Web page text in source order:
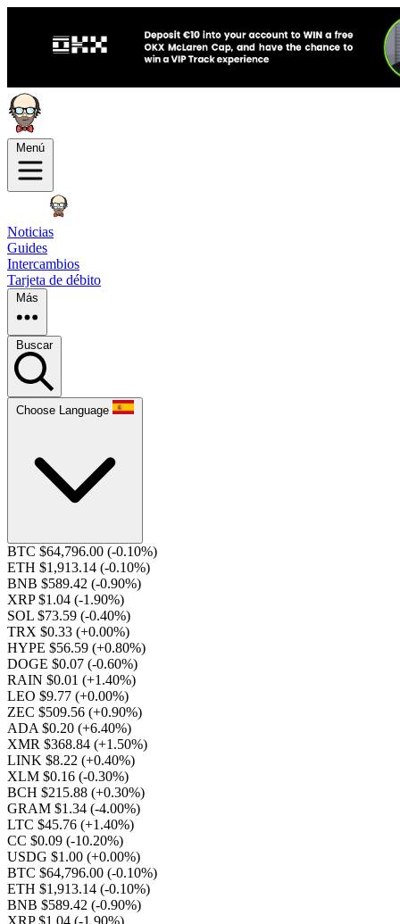
Menú
Noticias
Guides
Intercambios
Tarjeta de débito
Más
Buscar
Choose Language
BTC $64,796.00 (-0.10%)
ETH $1,913.14 (-0.10%)
BNB $589.42 (-0.90%)
XRP $1.04 (-1.90%)
SOL $73.59 (-0.40%)
TRX $0.33 (+0.00%)
HYPE $56.59 (+0.80%)
DOGE $0.07 (-0.60%)
RAIN $0.01 (+1.40%)
LEO $9.77 (+0.00%)
ZEC $509.56 (+0.90%)
ADA $0.20 (+6.40%)
XMR $368.84 (+1.50%)
LINK $8.22 (+0.40%)
XLM $0.16 (-0.30%)
BCH $215.88 (+0.30%)
GRAM $1.34 (-4.00%)
LTC $45.76 (+1.40%)
CC $0.09 (-10.20%)
USDG $1.00 (+0.00%)
BTC $64,796.00 (-0.10%)
ETH $1,913.14 (-0.10%)
BNB $589.42 (-0.90%)
XRP $1.04 (-1.90%)